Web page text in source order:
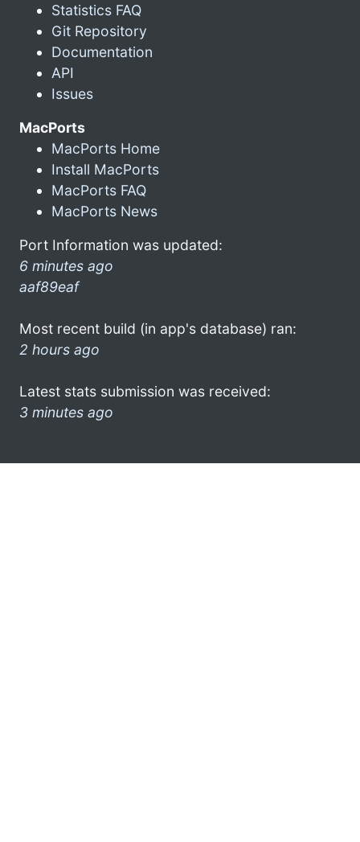
Statistics FAQ
Git Repository
Documentation
API
Issues
MacPorts
MacPorts Home
Install MacPorts
MacPorts FAQ
MacPorts News
Port Information was updated:
6 minutes ago
aaf89eaf
Most recent build (in app's database) ran:
2 hours ago
Latest stats submission was received:
3 minutes ago